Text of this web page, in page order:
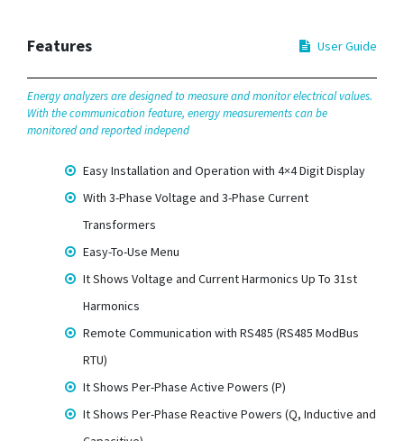
Features User Guide
Energy analyzers are designed to measure and monitor electrical values.
With the communication feature, energy measurements can be
monitored and reported independ
Easy Installation and Operation with 4×4 Digit Display
With 3-Phase Voltage and 3-Phase Current
Transformers
Easy-To-Use Menu
It Shows Voltage and Current Harmonics Up To 31st
Harmonics
Remote Communication with RS485 (RS485 ModBus
RTU)
It Shows Per-Phase Active Powers (P)
It Shows Per-Phase Reactive Powers (Q, Inductive and